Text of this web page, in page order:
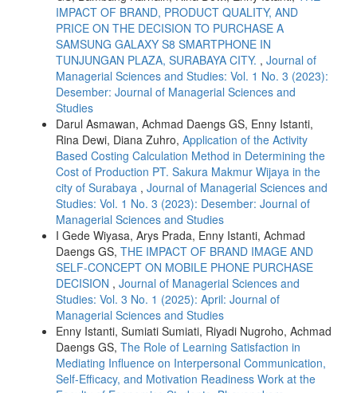
IMPACT OF BRAND, PRODUCT QUALITY, AND
PRICE ON THE DECISION TO PURCHASE A
SAMSUNG GALAXY S8 SMARTPHONE IN
TUNJUNGAN PLAZA, SURABAYA CITY. , Journal of
Managerial Sciences and Studies: Vol. 1 No. 3 (2023):
Desember: Journal of Managerial Sciences and
Studies
Darul Asmawan, Achmad Daengs GS, Enny Istanti,
Rina Dewi, Diana Zuhro, Application of the Activity
Based Costing Calculation Method in Determining the
Cost of Production PT. Sakura Makmur Wijaya in the
city of Surabaya , Journal of Managerial Sciences and
Studies: Vol. 1 No. 3 (2023): Desember: Journal of
Managerial Sciences and Studies
I Gede Wiyasa, Arys Prada, Enny Istanti, Achmad
Daengs GS, THE IMPACT OF BRAND IMAGE AND
SELF-CONCEPT ON MOBILE PHONE PURCHASE
DECISION , Journal of Managerial Sciences and
Studies: Vol. 3 No. 1 (2025): April: Journal of
Managerial Sciences and Studies
Enny Istanti, Sumiati Sumiati, Riyadi Nugroho, Achmad
Daengs GS, The Role of Learning Satisfaction in
Mediating Influence on Interpersonal Communication,
Self-Efficacy, and Motivation Readiness Work at the